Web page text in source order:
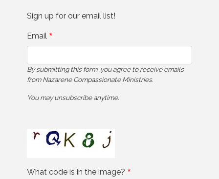
Sign up for our email list!
Email
By submitting this form, you agree to receive emails
from Nazarene Compassionate Ministries.
You may unsubscribe anytime.
What code is in the image?